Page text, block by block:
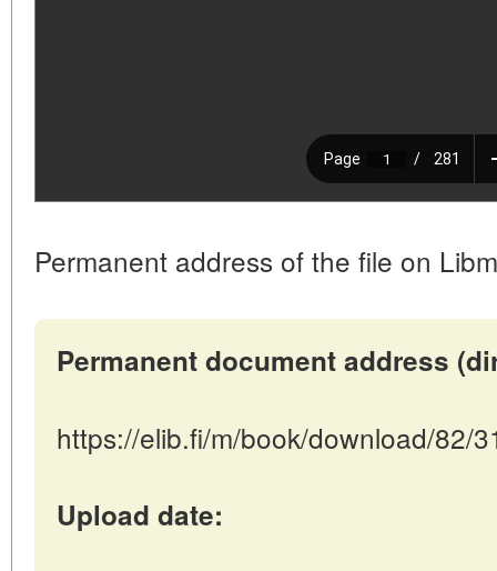
Permanent address of the file on
Permanent document address
https://elib.fi/m/book/download/82/
Upload date: